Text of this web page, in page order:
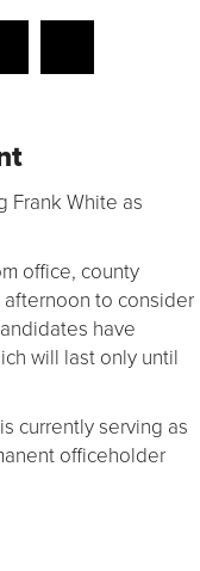
Frank White as
office, county
to consider
have
will last only until
currently serving as
officeholder